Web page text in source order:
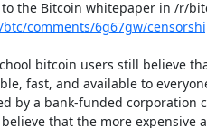
comments/6g67gw/
bitcoin users still believe
fast, and available to
by a bank-funded corporation
that the more expensive